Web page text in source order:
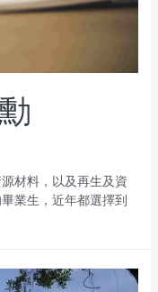
材料，以及再生及資
業生，近年都選擇到